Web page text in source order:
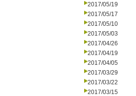
2017/05/19
2017/05/17
2017/05/10
2017/05/03
2017/04/26
2017/04/19
2017/04/05
2017/03/29
2017/03/22
2017/03/15